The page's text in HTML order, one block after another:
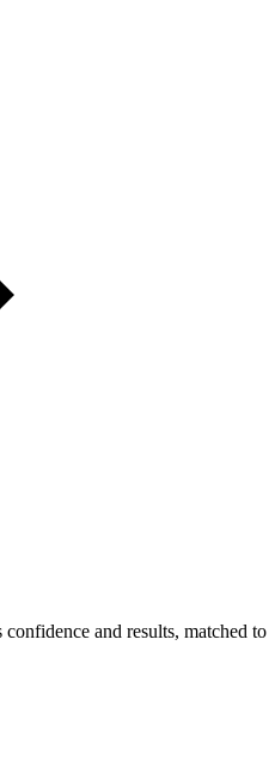
and results, matched to